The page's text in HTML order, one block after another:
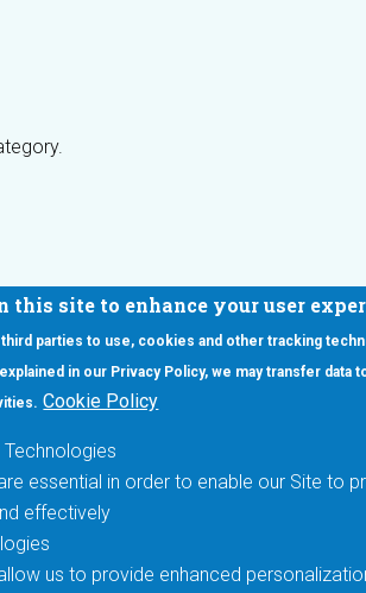
this site to enhance your user
parties to use, cookies and other tracking
in our Privacy Policy, we may transfer
Cookie Policy
essential in order to enable our Site to
effectively
us to provide enhanced
Footer
Products